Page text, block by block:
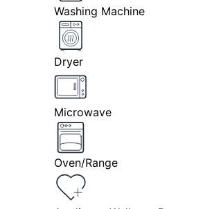
Washing Machine
Dryer
Microwave
Oven/Range